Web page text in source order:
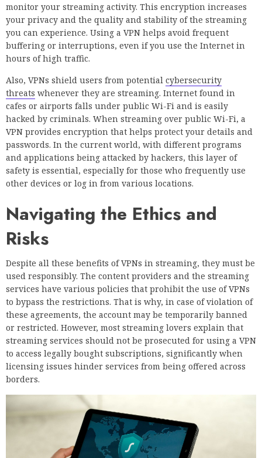
monitor your streaming activity. This encryption increases
your privacy and the quality and stability of the streaming
you can experience. Using a VPN helps avoid frequent
buffering or interruptions, even if you use the Internet in
hours of high traffic.
Also, VPNs shield users from potential cybersecurity
threats whenever they are streaming. Internet found in
cafes or airports falls under public Wi-Fi and is easily
hacked by criminals. When streaming over public Wi-Fi, a
VPN provides encryption that helps protect your details and
passwords. In the current world, with different programs
and applications being attacked by hackers, this layer of
safety is essential, especially for those who frequently use
other devices or log in from various locations.
Navigating the Ethics and
Risks
Despite all these benefits of VPNs in streaming, they must be
used responsibly. The content providers and the streaming
services have various policies that prohibit the use of VPNs
to bypass the restrictions. That is why, in case of violation of
these agreements, the account may be temporarily banned
or restricted. However, most streaming lovers explain that
streaming services should not be prosecuted for using a VPN
to access legally bought subscriptions, significantly when
licensing issues hinder services from being offered across
borders.